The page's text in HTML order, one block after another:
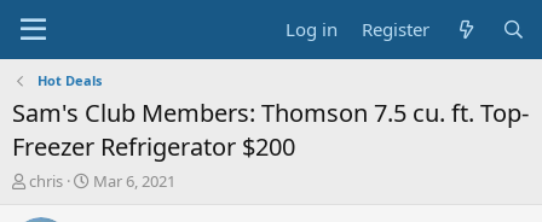
Log in Register
Hot Deals
Sam's Club Members: Thomson 7.5 cu. ft. Top-
Freezer Refrigerator $200
T
chris
S
Mar 6, 2021